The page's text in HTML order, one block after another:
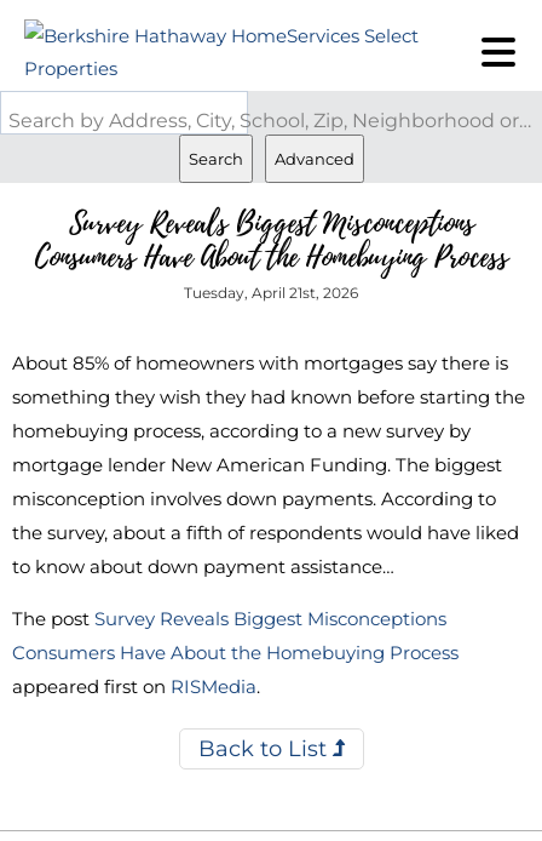
Search by Address, City, School, Zip, Neighborhood or #MLS
Search Advanced
Survey Reveals Biggest Misconceptions
Consumers Have About the Homebuying Process
Tuesday, April 21st, 2026
About 85% of homeowners with mortgages say there is
something they wish they had known before starting the
homebuying process, according to a new survey by
mortgage lender New American Funding. The biggest
misconception involves down payments. According to
the survey, about a fifth of respondents would have liked
to know about down payment assistance…
The post Survey Reveals Biggest Misconceptions
Consumers Have About the Homebuying Process
appeared first on RISMedia.
Back to List